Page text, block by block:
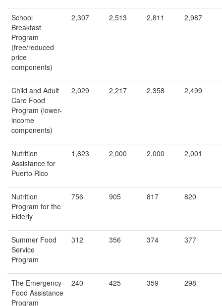
School
Breakfast
Program
(free/reduced
price
components)
2,307 2,513 2,811 2,987
Child and Adult
Care Food
Program (lower-
income
components)
2,029 2,217 2,358 2,499
Nutrition
Assistance for
Puerto Rico
1,623 2,000 2,000 2,001
Nutrition
Program for the
Elderly
756 905 817 820
Summer Food
Service
Program
312 356 374 377
The Emergency
Food Assistance
Program
240 425 359 298